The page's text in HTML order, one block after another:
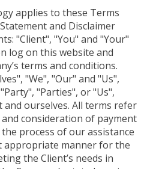
applies to these Terms
and Disclaimer
"Client", "You" and "Your"
log on this website and
terms and conditions.
"We", "Our" and "Us",
"Parties", or "Us",
ourselves. All terms refer
consideration of payment
process of our assistance
appropriate manner for the
the Client’s needs in